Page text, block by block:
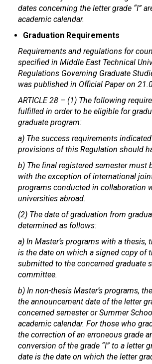
dates concerning the letter grade “I”
academic calendar.
Graduation Requirements
Requirements and regulations for
specified in Middle East Technical
Regulations Governing Graduate
was published in Official Paper on
ARTICLE 28 – (1) The following
fulfilled in order to be eligible for
graduate program:
a) The success requirements
provisions of this Regulation should
b) The final registered semester must
with the exception of international
programs conducted in collaboration
universities abroad.
(2) The date of graduation from
determined as follows:
a) In Master’s programs with a thesis,
is the date on which a signed copy of
submitted to the concerned graduate
committee.
b) In non-thesis Master’s programs,
the announcement date of the letter
concerned semester or Summer
academic calendar. For those who
the correction of an erroneous grade
conversion of the grade “I” to a letter
date is the date on which the letter